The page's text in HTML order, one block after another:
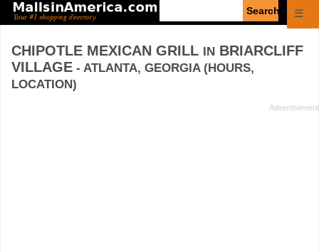
☰
CHIPOTLE MEXICAN GRILL IN BRIARCLIFF
VILLAGE - ATLANTA, GEORGIA (HOURS,
LOCATION)